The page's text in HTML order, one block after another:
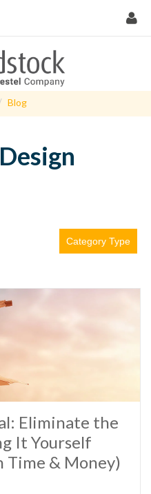
Blog
Category Type
Eliminate the
It Yourself
Time & Money)